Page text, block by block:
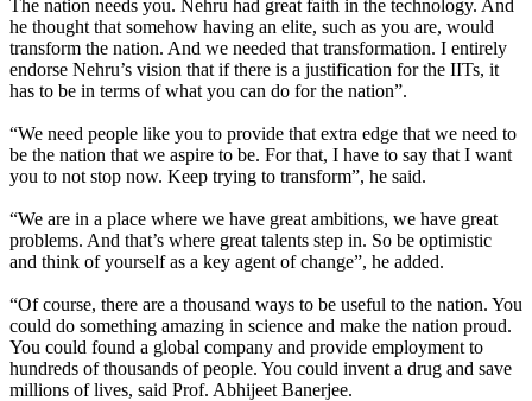
The nation needs you. Nehru had great faith in the technology. And
he thought that somehow having an elite, such as you are, would
transform the nation. And we needed that transformation. I entirely
endorse Nehru’s vision that if there is a justification for the IITs, it
has to be in terms of what you can do for the nation”.
“We need people like you to provide that extra edge that we need to
be the nation that we aspire to be. For that, I have to say that I want
you to not stop now. Keep trying to transform”, he said.
“We are in a place where we have great ambitions, we have great
problems. And that’s where great talents step in. So be optimistic
and think of yourself as a key agent of change”, he added.
“Of course, there are a thousand ways to be useful to the nation. You
could do something amazing in science and make the nation proud.
You could found a global company and provide employment to
hundreds of thousands of people. You could invent a drug and save
millions of lives, said Prof. Abhijeet Banerjee.